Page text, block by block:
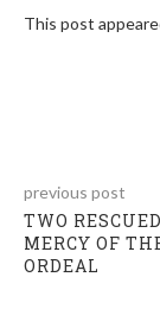
This post
previous post
TWO
MERCY OF
ORDEAL